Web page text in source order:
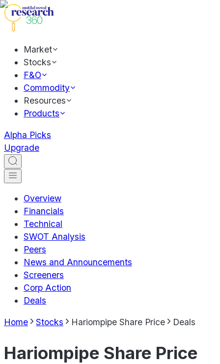
Market
Stocks
F&O
Commodity
Resources
Products
Alpha Picks
Upgrade
Overview
Financials
Technical
SWOT Analysis
Peers
News and Announcements
Screeners
Corp Action
Deals
Home Stocks Hariompipe Share Price Deals
Hariompipe Share Price